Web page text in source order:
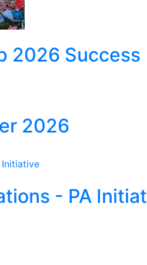
2026 Success
2026
- PA